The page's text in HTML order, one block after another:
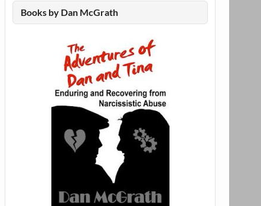
Books by Dan McGrath